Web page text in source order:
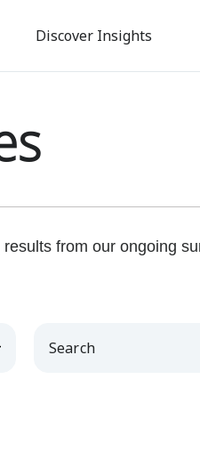
Discover Insights
from our ongoing
Keywords